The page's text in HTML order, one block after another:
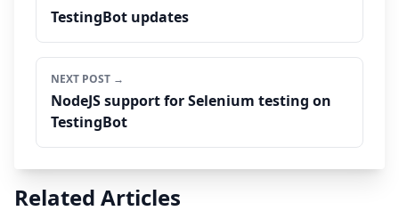
TestingBot updates
NEXT POST →
NodeJS support for Selenium testing on
TestingBot
Related Articles